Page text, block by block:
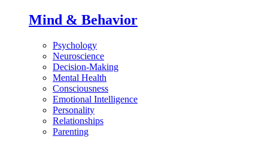
Mind & Behavior
Psychology
Neuroscience
Decision-Making
Mental Health
Consciousness
Emotional Intelligence
Personality
Relationships
Parenting